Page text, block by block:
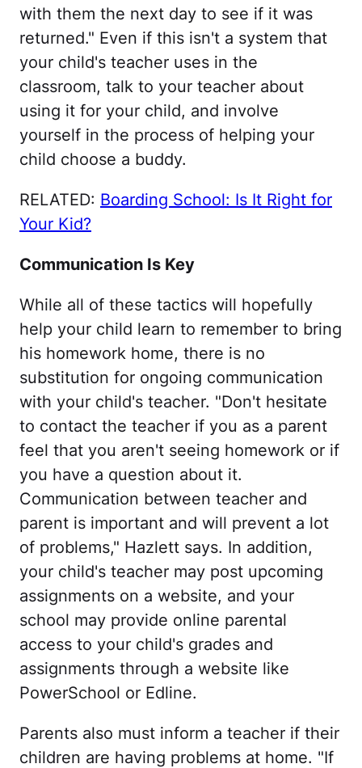
with them the next day to see if it was
returned." Even if this isn't a system that
your child's teacher uses in the
classroom, talk to your teacher about
using it for your child, and involve
yourself in the process of helping your
child choose a buddy.
RELATED: Boarding School: Is It Right for
Your Kid?
Communication Is Key
While all of these tactics will hopefully
help your child learn to remember to bring
his homework home, there is no
substitution for ongoing communication
with your child's teacher. "Don't hesitate
to contact the teacher if you as a parent
feel that you aren't seeing homework or if
you have a question about it.
Communication between teacher and
parent is important and will prevent a lot
of problems," Hazlett says. In addition,
your child's teacher may post upcoming
assignments on a website, and your
school may provide online parental
access to your child's grades and
assignments through a website like
PowerSchool or Edline.
Parents also must inform a teacher if their
children are having problems at home. "If